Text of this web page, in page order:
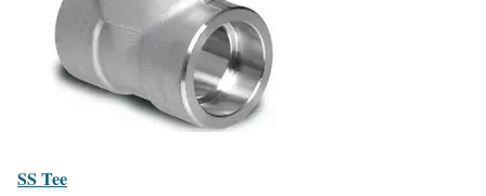
SS Tee